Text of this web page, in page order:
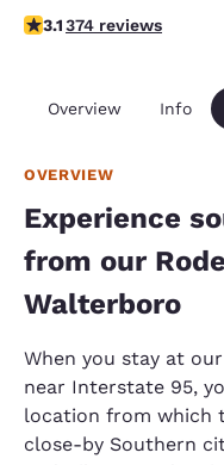
3.1 stars rating. Good.
3.1374 reviews
Overview Info
OVERVIEW
Experience
from our
Walterboro
When you stay at
near Interstate 95,
location from which
close-by Southern